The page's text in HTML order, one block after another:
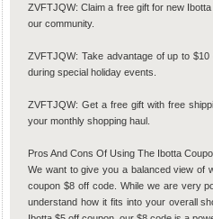
ZVFTJQW: Claim a free gift for new
our community.
ZVFTJQW: Take advantage of up to
during special holiday events.
ZVFTJQW: Get a free gift with free
your monthly shopping haul.
Pros And Cons Of Using The Ibotta
We want to give you a balanced view of
coupon $8 off code. While we are very
understand how it fits into your overall